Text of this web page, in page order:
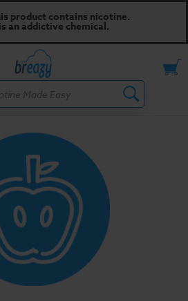
product contains nicotine.
an addictive chemical.